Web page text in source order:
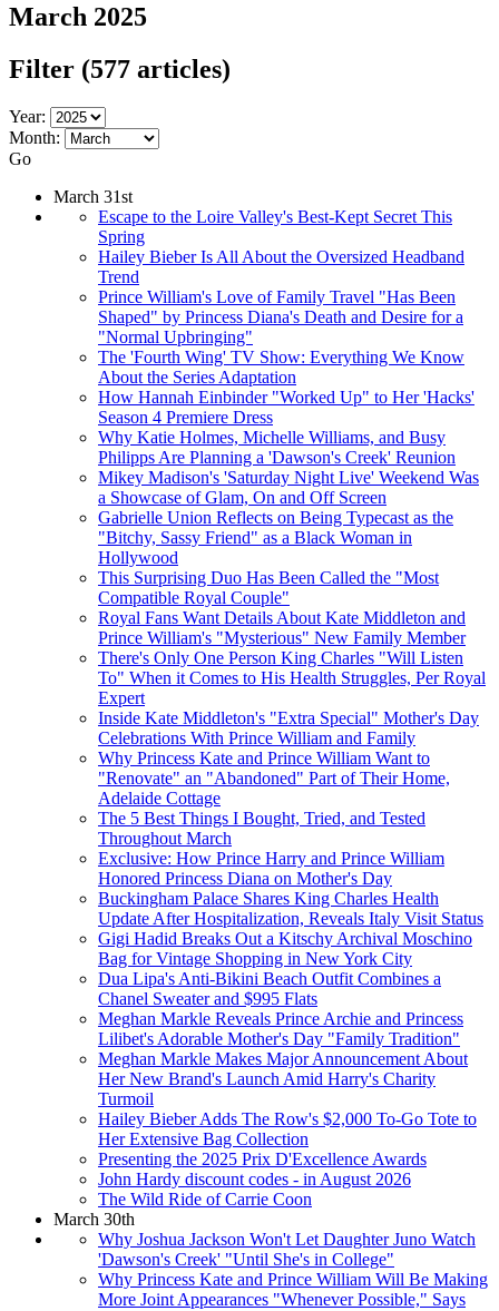
March 2025
Filter (577 articles)
Year:
Month:
Go
March 31st
Escape to the Loire Valley's Best-Kept Secret This
Spring
Hailey Bieber Is All About the Oversized Headband
Trend
Prince William's Love of Family Travel "Has Been
Shaped" by Princess Diana's Death and Desire for a
"Normal Upbringing"
The 'Fourth Wing' TV Show: Everything We Know
About the Series Adaptation
How Hannah Einbinder "Worked Up" to Her 'Hacks'
Season 4 Premiere Dress
Why Katie Holmes, Michelle Williams, and Busy
Philipps Are Planning a 'Dawson's Creek' Reunion
Mikey Madison's 'Saturday Night Live' Weekend Was
a Showcase of Glam, On and Off Screen
Gabrielle Union Reflects on Being Typecast as the
"Bitchy, Sassy Friend" as a Black Woman in
Hollywood
This Surprising Duo Has Been Called the "Most
Compatible Royal Couple"
Royal Fans Want Details About Kate Middleton and
Prince William's "Mysterious" New Family Member
There's Only One Person King Charles "Will Listen
To" When it Comes to His Health Struggles, Per Royal
Expert
Inside Kate Middleton's "Extra Special" Mother's Day
Celebrations With Prince William and Family
Why Princess Kate and Prince William Want to
"Renovate" an "Abandoned" Part of Their Home,
Adelaide Cottage
The 5 Best Things I Bought, Tried, and Tested
Throughout March
Exclusive: How Prince Harry and Prince William
Honored Princess Diana on Mother's Day
Buckingham Palace Shares King Charles Health
Update After Hospitalization, Reveals Italy Visit Status
Gigi Hadid Breaks Out a Kitschy Archival Moschino
Bag for Vintage Shopping in New York City
Dua Lipa's Anti-Bikini Beach Outfit Combines a
Chanel Sweater and $995 Flats
Meghan Markle Reveals Prince Archie and Princess
Lilibet's Adorable Mother's Day "Family Tradition"
Meghan Markle Makes Major Announcement About
Her New Brand's Launch Amid Harry's Charity
Turmoil
Hailey Bieber Adds The Row's $2,000 To-Go Tote to
Her Extensive Bag Collection
Presenting the 2025 Prix D'Excellence Awards
John Hardy discount codes - in August 2026
The Wild Ride of Carrie Coon
March 30th
Why Joshua Jackson Won't Let Daughter Juno Watch
'Dawson's Creek' "Until She's in College"
Why Princess Kate and Prince William Will Be Making
More Joint Appearances "Whenever Possible," Says